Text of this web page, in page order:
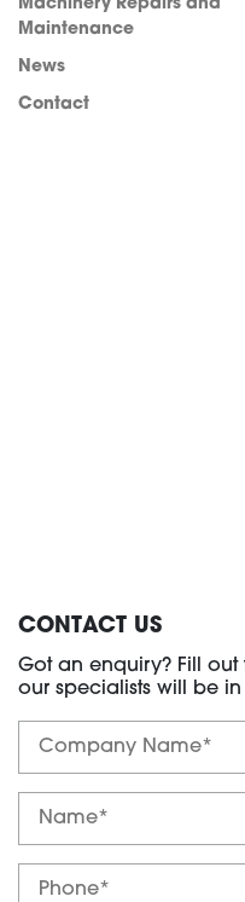
Machinery Repairs and
Maintenance
News
Contact
CONTACT US
Got an enquiry? Fill
our specialists will be